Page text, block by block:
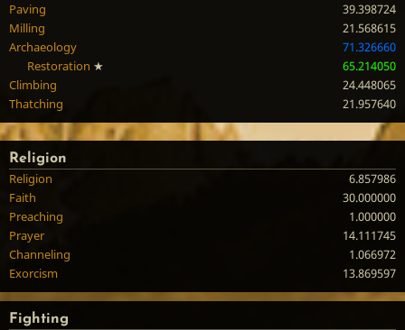
Paving
39.398724
Milling
21.568615
Archaeology
71.326660
Restoration ★
65.214050
Climbing
24.448065
Thatching
21.957640
Religion
Religion
6.857986
Faith
30.000000
Preaching
1.000000
Prayer
14.111745
Channeling
1.066972
Exorcism
13.869597
Fighting